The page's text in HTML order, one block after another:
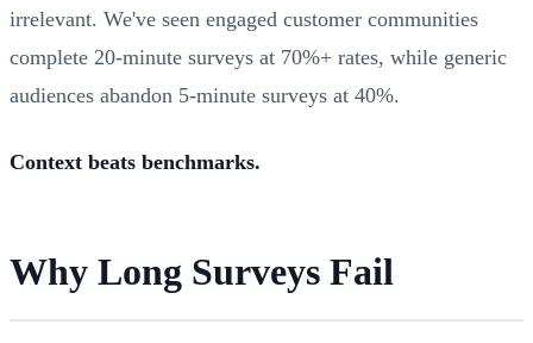
irrelevant. We've seen engaged customer communities
complete 20-minute surveys at 70%+ rates, while generic
audiences abandon 5-minute surveys at 40%.
Context beats benchmarks.
Why Long Surveys Fail